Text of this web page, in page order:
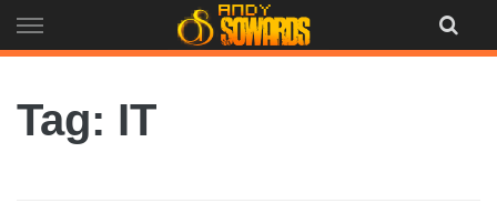
to
Tag: IT